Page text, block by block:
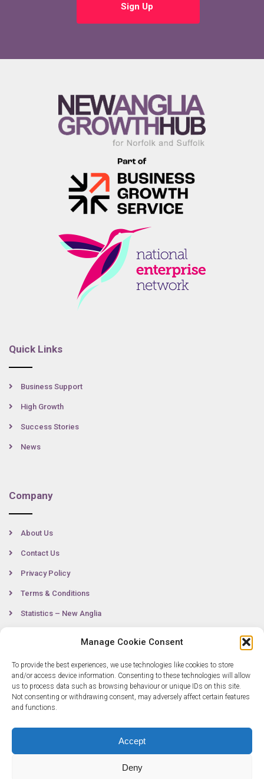
Manage Cookie Consent
To provide the best experiences, we use technologies like cookies to store
and/or access device information. Consenting to these technologies will allow
us to process data such as browsing behaviour or unique IDs on this site.
Not consenting or withdrawing consent, may adversely affect certain features
and functions.
Accept
Deny
Sign Up
Quick Links
Business Support
High Growth
Success Stories
News
Company
About Us
Contact Us
Privacy Policy
Terms & Conditions
Statistics – New Anglia
Contact
0300 333 6536